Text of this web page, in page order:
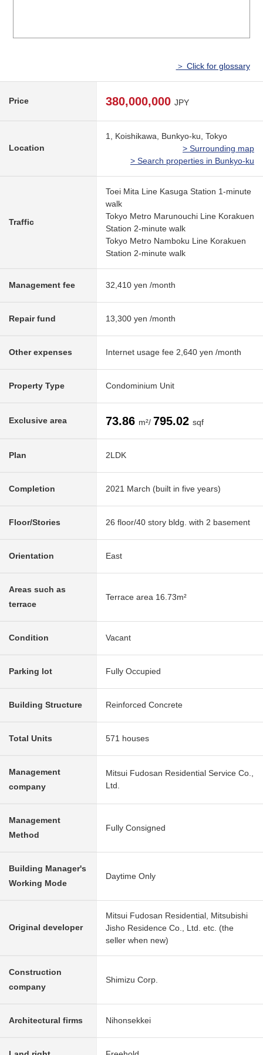
＞ Click for glossary
Price 380,000,000 JPY
Location
1, Koishikawa, Bunkyo-ku, Tokyo
> Surrounding map
> Search properties in Bunkyo-ku
Traffic
Toei Mita Line Kasuga Station 1-minute
walk
Tokyo Metro Marunouchi Line Korakuen
Station 2-minute walk
Tokyo Metro Namboku Line Korakuen
Station 2-minute walk
Management fee 32,410 yen /month
Repair fund 13,300 yen /month
Other expenses Internet usage fee 2,640 yen /month
Property Type Condominium Unit
Exclusive area 73.86 m²/ 795.02 sqf
Plan 2LDK
Completion 2021 March (built in five years)
Floor/Stories 26 floor/40 story bldg. with 2 basement
Orientation East
Areas such as
terrace
Terrace area 16.73m²
Condition Vacant
Parking lot Fully Occupied
Building Structure Reinforced Concrete
Total Units 571 houses
Management
company
Mitsui Fudosan Residential Service Co.,
Ltd.
Management
Method
Fully Consigned
Building Manager's
Working Mode
Daytime Only
Original developer
Mitsui Fudosan Residential, Mitsubishi
Jisho Residence Co., Ltd. etc. (the
seller when new)
Construction
company
Shimizu Corp.
Architectural firms Nihonsekkei